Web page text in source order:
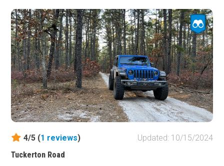
has a fire ring. There is an outhouse in the campground.
Many of the other more rugged roads emanate from the
Washington Tpke.
4/5 (1 reviews)
Updated: 10/15/2024
Tuckerton Road